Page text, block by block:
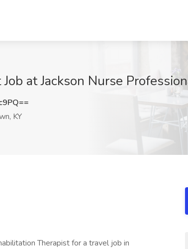
at Jackson Nurse
KY
Therapist for a travel job in